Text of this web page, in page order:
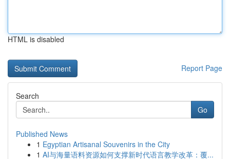
HTML is disabled
Report Page
Search
Go
Published News
1 Egyptian Artisanal Souvenirs in the City
1 AI与海量语料资源如何支撑新时代语言教学改革：覆...